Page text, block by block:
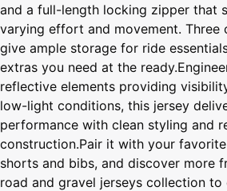
and a full-length locking zipper that
varying effort and movement. Three
give ample storage for ride
extras you need at the
reflective elements providing
low-light conditions, this jersey
performance with clean styling and
construction.Pair it with your
shorts and bibs, and discover more
road and gravel jerseys collection